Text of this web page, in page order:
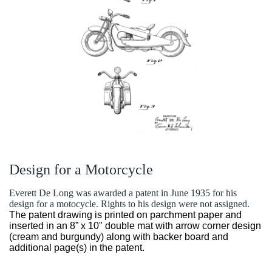
Design for a Motorcycle
Everett De Long was awarded a patent in June 1935 for his
design for a motocycle. Rights to his design were not assigned.
The patent drawing is printed on parchment paper and
inserted in an 8” x 10" double mat with arrow corner design
(cream and burgundy) along with backer board and
additional page(s) in the patent.